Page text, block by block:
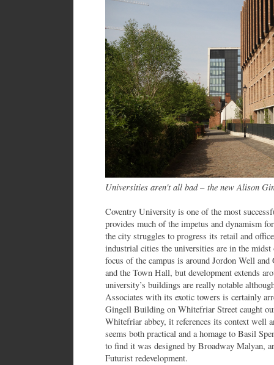
Universities aren't all bad – the new Alison
Coventry University is one of the most
provides much of the impetus and dynamism
the city struggles to progress its retail and
industrial cities the universities are in the
focus of the campus is around Jordon Well
and the Town Hall, but development extends
university’s buildings are really notable
Associates with its exotic towers is certainly
Gingell Building on Whitefriar Street caught
Whitefriar abbey, it references its context well
seems both practical and a homage to Basil
to find it was designed by Broadway Malyan,
Futurist redevelopment.